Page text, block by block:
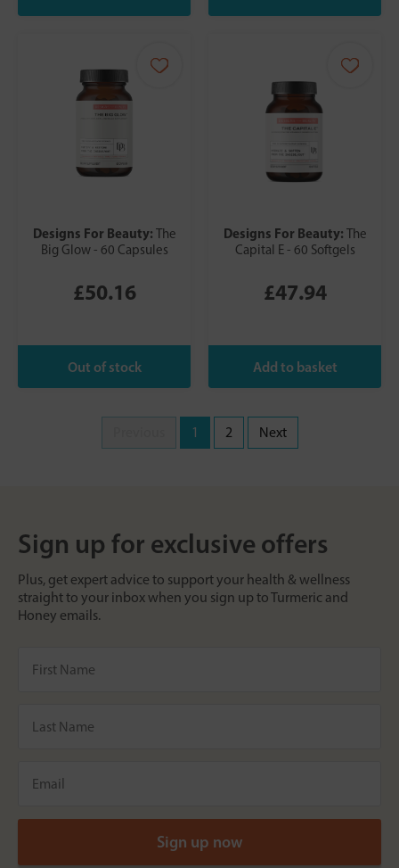
Designs For Beauty: The
Big Glow - 60 Capsules
£50.16
Designs For Beauty: The
Capital E - 60 Softgels
£47.94
1 2 Next
Sign up for exclusive offers
Plus, get expert advice to support your health & wellness
straight to your inbox when you sign up to Turmeric and
Honey emails.